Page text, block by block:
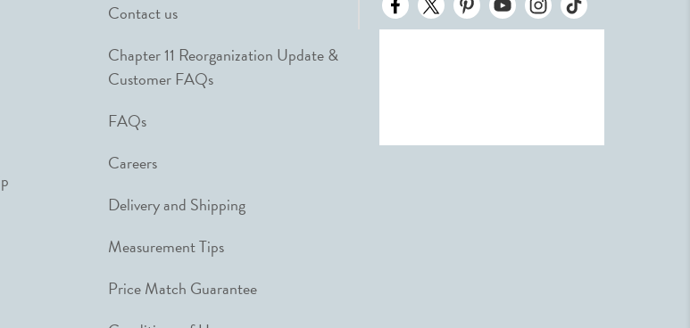
Contact us
Chapter 11 Reorganization Update &
Customer FAQs
FAQs
Careers
Delivery and Shipping
Measurement Tips
Price Match Guarantee